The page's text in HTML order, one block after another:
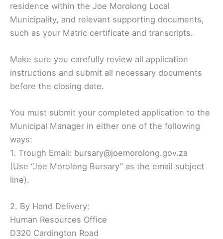
residence within the Joe Morolong Local
Municipality, and relevant supporting documents,
such as your Matric certificate and transcripts.
Make sure you carefully review all application
instructions and submit all necessary documents
before the closing date.
You must submit your completed application to the
Municipal Manager in either one of the following
ways:
1. Trough Email: bursary@joemorolong.gov.za
(Use “Joe Morolong Bursary” as the email subject
line).
2. By Hand Delivery:
Human Resources Office
D320 Cardington Road